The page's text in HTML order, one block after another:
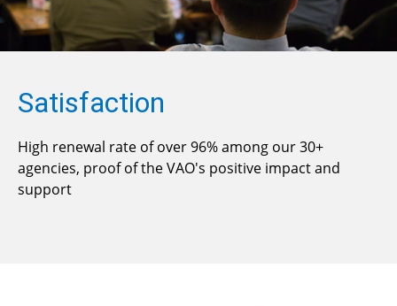
Satisfaction
High renewal rate of over 96% among our 30+
agencies, proof of the VAO's positive impact and
support